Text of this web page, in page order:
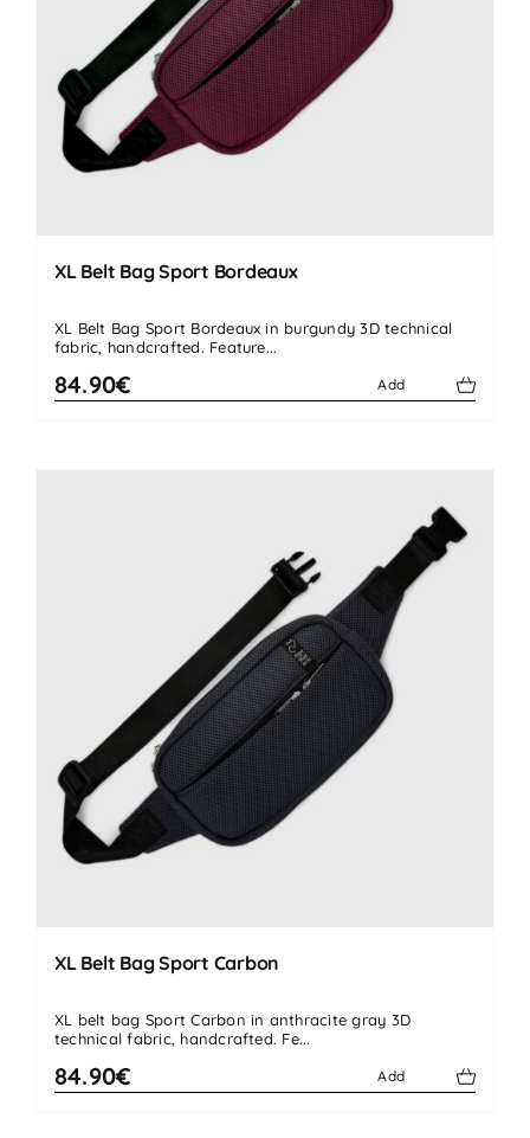
XL Belt Bag Sport Bordeaux
XL Belt Bag Sport Bordeaux in burgundy 3D technical
fabric, handcrafted. Feature...
84.90€ Add
XL Belt Bag Sport Carbon
XL belt bag Sport Carbon in anthracite gray 3D
technical fabric, handcrafted. Fe...
84.90€ Add